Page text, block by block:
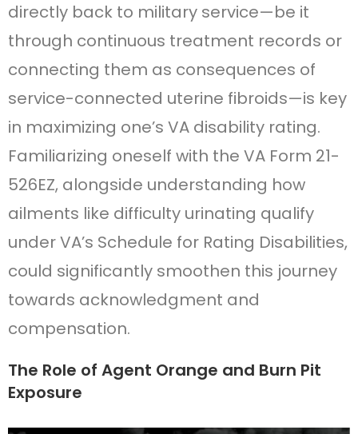
directly back to military service—be it
through continuous treatment records or
connecting them as consequences of
service-connected uterine fibroids—is key
in maximizing one’s VA disability rating.
Familiarizing oneself with the VA Form 21-
526EZ, alongside understanding how
ailments like difficulty urinating qualify
under VA’s Schedule for Rating Disabilities,
could significantly smoothen this journey
towards acknowledgment and
compensation.
The Role of Agent Orange and Burn Pit
Exposure